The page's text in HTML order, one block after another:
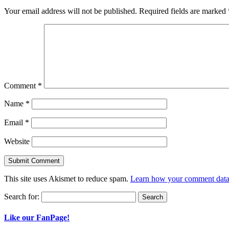
Your email address will not be published. Required fields are marked
Comment *
Name *
Email *
Website
This site uses Akismet to reduce spam. Learn how your comment
Search for:
Like our FanPage!